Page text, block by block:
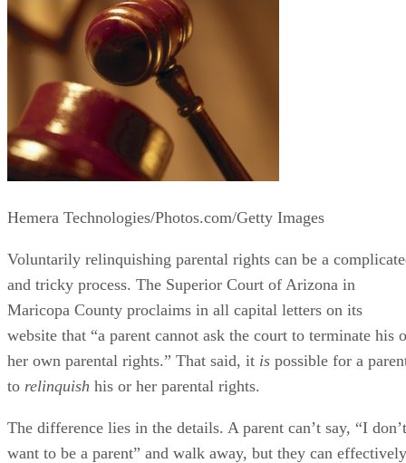
Hemera Technologies/Photos.com/Getty Images
Voluntarily relinquishing parental rights can be a
and tricky process. The Superior Court of Arizona in
Maricopa County proclaims in all capital letters on its
website that “a parent cannot ask the court to terminate his
her own parental rights.” That said, it is possible for a
to relinquish his or her parental rights.
The difference lies in the details. A parent can’t say, “I don’t
want to be a parent” and walk away, but they can effectively